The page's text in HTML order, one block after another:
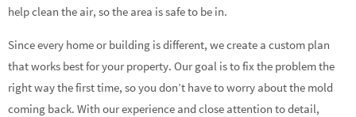
help clean the air, so the area is safe to be in.
Since every home or building is different, we create a custom plan
that works best for your property. Our goal is to fix the problem the
right way the first time, so you don’t have to worry about the mold
coming back. With our experience and close attention to detail,